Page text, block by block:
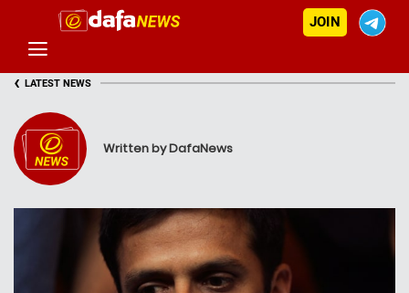
JOIN
‹ LATEST NEWS
Written by DafaNews